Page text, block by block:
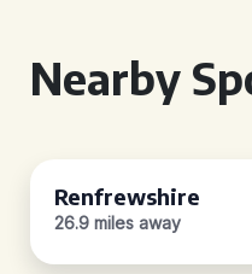
Nearby
Renfrewshire
26.9 miles away